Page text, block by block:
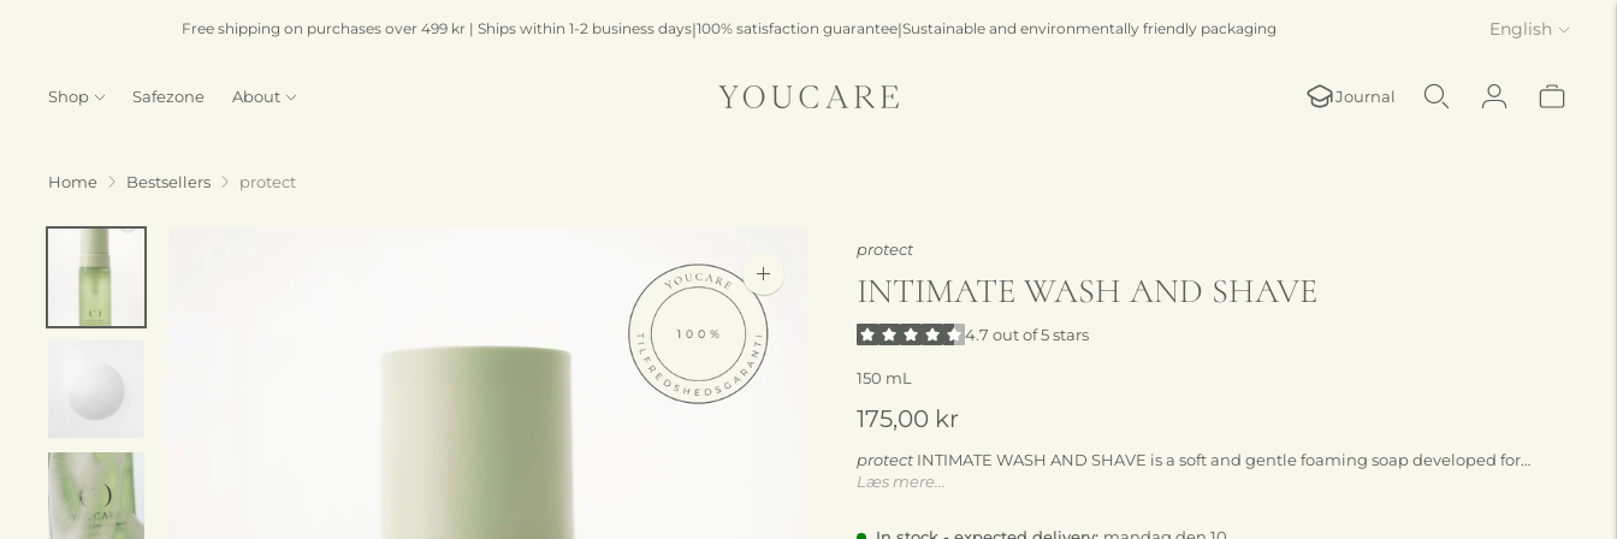
Free shipping on purchases over 499 kr | Ships within 1-2 business days|100% satisfaction guarantee|Sustainable and environmentally friendly packaging Language
English
Shop Safezone About Journal
Home Bestsellers protect
Zoom
image
protect
INTIMATE WASH AND SHAVE
4.7 out of 5 stars
150 mL
175,00 kr
protect INTIMATE WASH AND SHAVE is a soft and gentle foaming soap developed for
intimate washing and shaving.
Læs mere...